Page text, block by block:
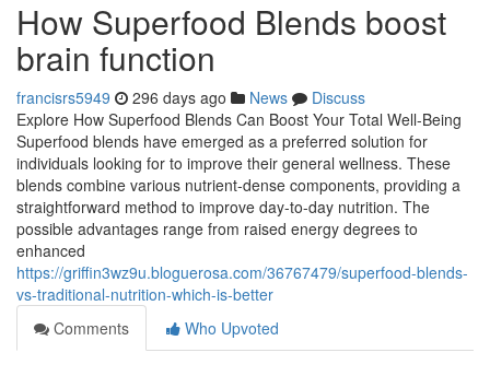
How Superfood Blends boost
brain function
francisrs5949 296 days ago News
Discuss
Explore How Superfood Blends Can Boost Your Total Well-Being
Superfood blends have emerged as a preferred solution for
individuals looking for to improve their general wellness. These
blends combine various nutrient-dense components, providing a
straightforward method to improve day-to-day nutrition. The
possible advantages range from raised energy degrees to
enhanced
https://griffin3wz9u.bloguerosa.com/36767479/superfood-blends-
vs-traditional-nutrition-which-is-better
Comments
Who Upvoted